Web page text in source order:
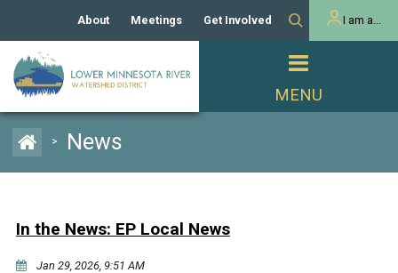
Capital Improvement
Channel Maintenance
Rules
REPORTS
About
Our Board and Staff
Manager Orientation
Bids & RFPs
Meetings Get Involved
Volunteer Activities
Educator Mini-Grants
I am a...
> News
In the News: EP Local News
Jan 29, 2026, 9:51 AM